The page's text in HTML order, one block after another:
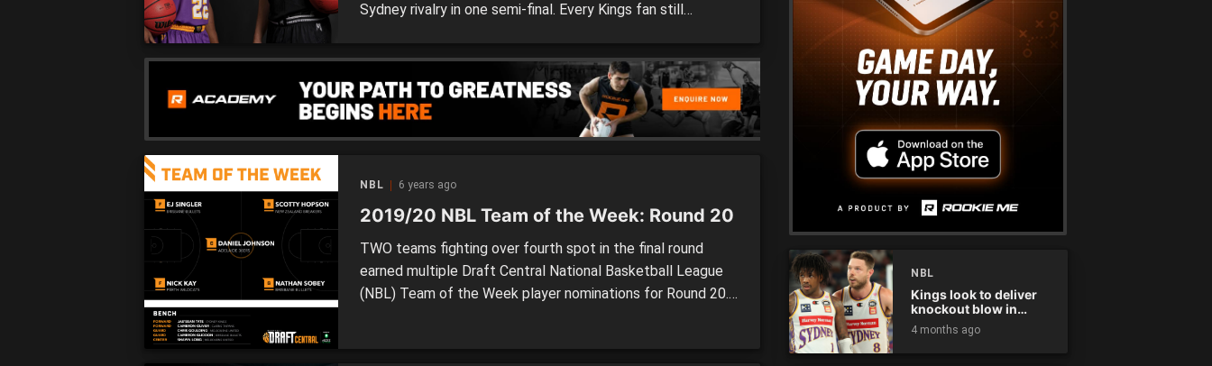
Sydney rivalry in one semi-final. Every Kings fan still
cool’ at the officials, getting himself ejected when these
two juggernauts played each other in early November. To
[…]
NBL 6 years ago
2019/20 NBL Team of the Week: Round 20
TWO teams fighting over fourth spot in the final round
earned multiple Draft Central National Basketball League
(NBL) Team of the Week player nominations for Round 20.
NBL
Kings look to deliver
knockout blow in
Championship Series
4 months ago